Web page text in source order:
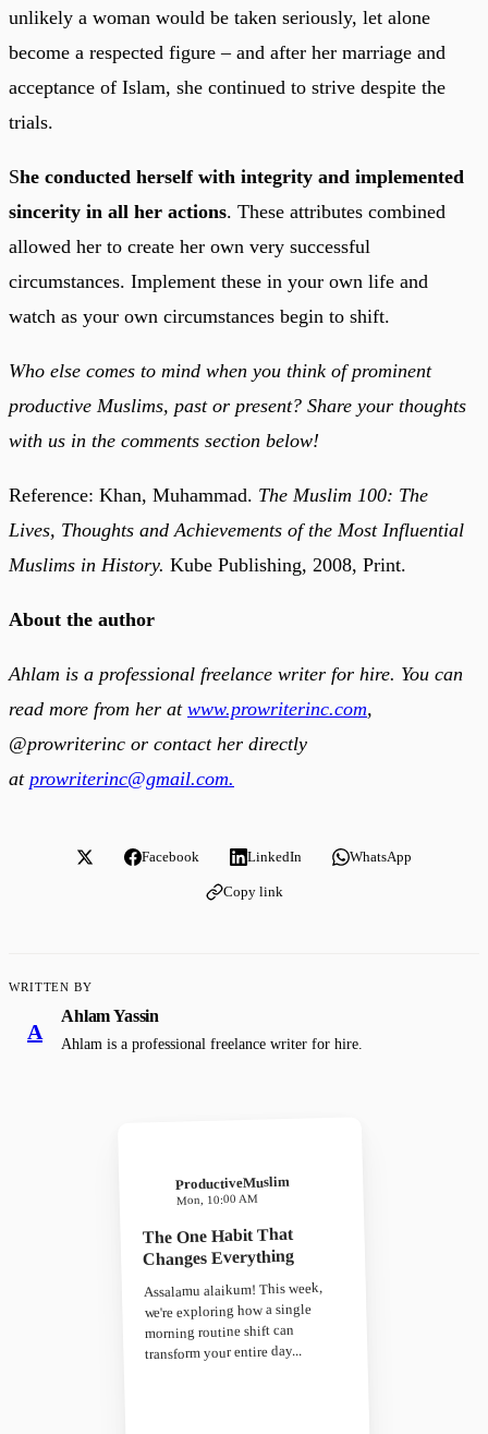
unlikely a woman would be taken seriously, let alone
become a respected figure – and after her marriage and
acceptance of Islam, she continued to strive despite the
trials.
She conducted herself with integrity and implemented
sincerity in all her actions. These attributes combined
allowed her to create her own very successful
circumstances. Implement these in your own life and
watch as your own circumstances begin to shift.
Who else comes to mind when you think of prominent
productive Muslims, past or present? Share your thoughts
with us in the comments section below!
Reference: Khan, Muhammad. The Muslim 100: The
Lives, Thoughts and Achievements of the Most Influential
Muslims in History. Kube Publishing, 2008, Print.
About the author
Ahlam is a professional freelance writer for hire. You can
read more from her at www.prowriterinc.com,
@prowriterinc or contact her directly
at prowriterinc@gmail.com.
Facebook LinkedIn WhatsApp
Copy link
WRITTEN BY
A
Ahlam Yassin
Ahlam is a professional freelance writer for hire.
ProductiveMuslim
Mon, 10:00 AM
The One Habit That
Changes Everything
Assalamu alaikum! This week,
we're exploring how a single
morning routine shift can
transform your entire day...